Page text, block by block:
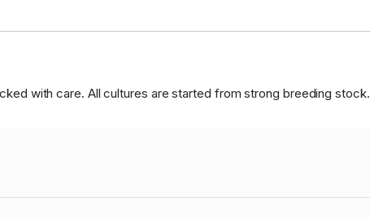
with care. All cultures are started from strong breeding stock.